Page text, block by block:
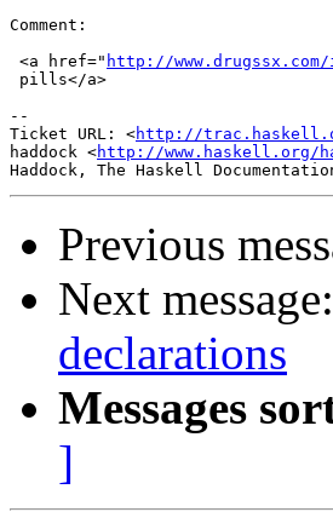
Comment:
<a href=" http://www.drugssx.com/
pills</a>
--
Ticket URL: <http://
haddock <http://www.haskell.org/
Previous
Next message:
declarations
Messages
]